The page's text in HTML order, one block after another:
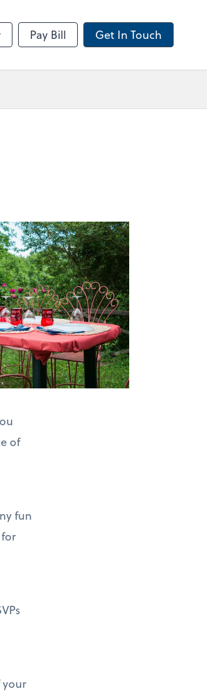
Pay Bill Get In Touch
of
fun
your